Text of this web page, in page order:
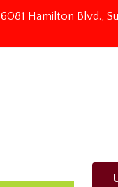
6081 Hamilton Blvd.,